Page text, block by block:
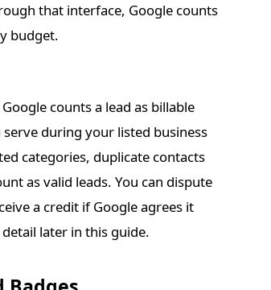
that interface, Google counts
budget.
counts a lead as billable
during your listed business
categories, duplicate contacts
as valid leads. You can dispute
a credit if Google agrees it
later in this guide.